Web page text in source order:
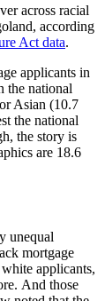
across racial
according
Act data.
applicants in
the national
Asian (10.7
the national
the story is
are 18.6
unequal
mortgage
applicants,
And those